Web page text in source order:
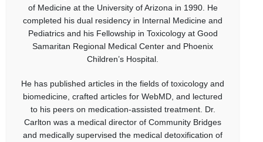
of Medicine at the University of Arizona in 1990. He
completed his dual residency in Internal Medicine and
Pediatrics and his Fellowship in Toxicology at Good
Samaritan Regional Medical Center and Phoenix
Children’s Hospital.
He has published articles in the fields of toxicology and
biomedicine, crafted articles for WebMD, and lectured
to his peers on medication-assisted treatment. Dr.
Carlton was a medical director of Community Bridges
and medically supervised the medical detoxification of